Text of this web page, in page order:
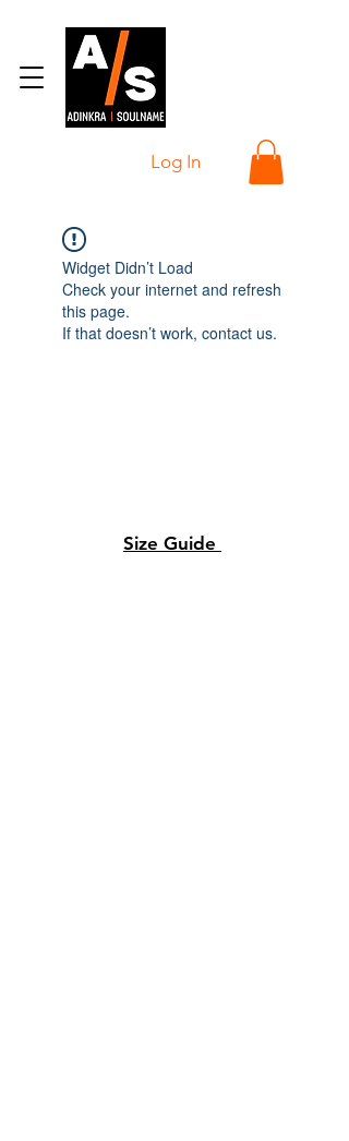
Log In
Widget Didn’t Load
Check your internet and refresh
this page.
If that doesn’t work, contact us.
Size Guide